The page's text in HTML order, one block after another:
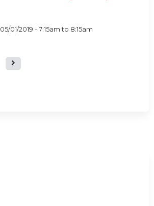
05/01/2019 - 7:15am to 8:15am